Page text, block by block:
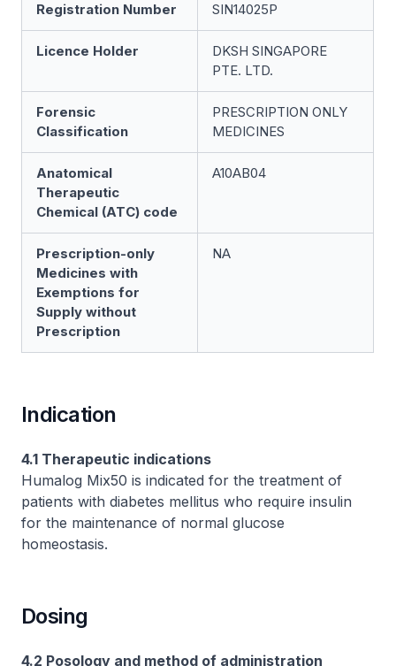
Registration Number SIN14025P
Licence Holder
DKSH SINGAPORE
PTE. LTD.
Forensic
Classification
PRESCRIPTION ONLY
MEDICINES
Anatomical
Therapeutic
Chemical (ATC) code
A10AB04
Prescription-only
Medicines with
Exemptions for
Supply without
Prescription
NA
Indication
4.1 Therapeutic indications
Humalog Mix50 is indicated for the treatment of
patients with diabetes mellitus who require insulin
for the maintenance of normal glucose
homeostasis.
Dosing
4.2 Posology and method of administration